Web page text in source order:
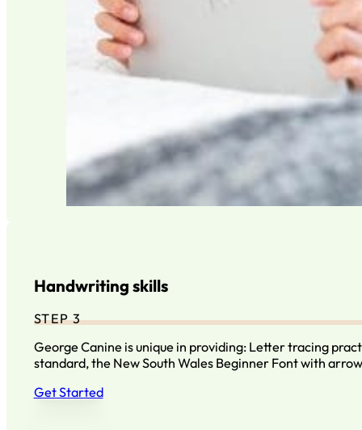
Handwriting skills
STEP 3
George Canine is unique in providing: Letter tracing
standard, the New South Wales Beginner Font with
Get Started